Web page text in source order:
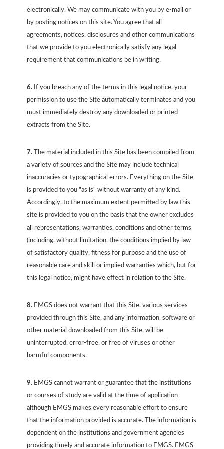
electronically. We may communicate with you by e-mail or
by posting notices on this site. You agree that all
agreements, notices, disclosures and other communications
that we provide to you electronically satisfy any legal
requirement that communications be in writing.
6. If you breach any of the terms in this legal notice, your
permission to use the Site automatically terminates and you
must immediately destroy any downloaded or printed
extracts from the Site.
7. The material included in this Site has been compiled from
a variety of sources and the Site may include technical
inaccuracies or typographical errors. Everything on the Site
is provided to you "as is" without warranty of any kind.
Accordingly, to the maximum extent permitted by law this
site is provided to you on the basis that the owner excludes
all representations, warranties, conditions and other terms
(including, without limitation, the conditions implied by law
of satisfactory quality, fitness for purpose and the use of
reasonable care and skill or implied warranties which, but for
this legal notice, might have effect in relation to the Site.
8. EMGS does not warrant that this Site, various services
provided through this Site, and any information, software or
other material downloaded from this Site, will be
uninterrupted, error-free, or free of viruses or other
harmful components.
9. EMGS cannot warrant or guarantee that the institutions
or courses of study are valid at the time of application
although EMGS makes every reasonable effort to ensure
that the information provided is accurate. The information is
dependent on the institutions and government agencies
providing timely and accurate information to EMGS. EMGS